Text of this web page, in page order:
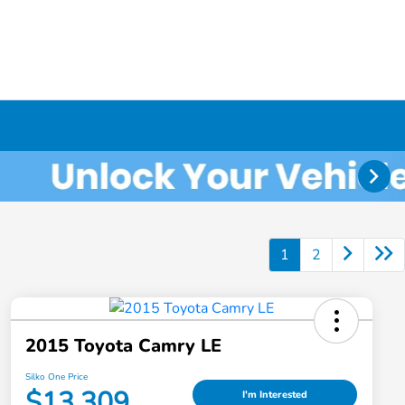
1 2
2015 Toyota Camry LE
Silko One Price
I'm Interested